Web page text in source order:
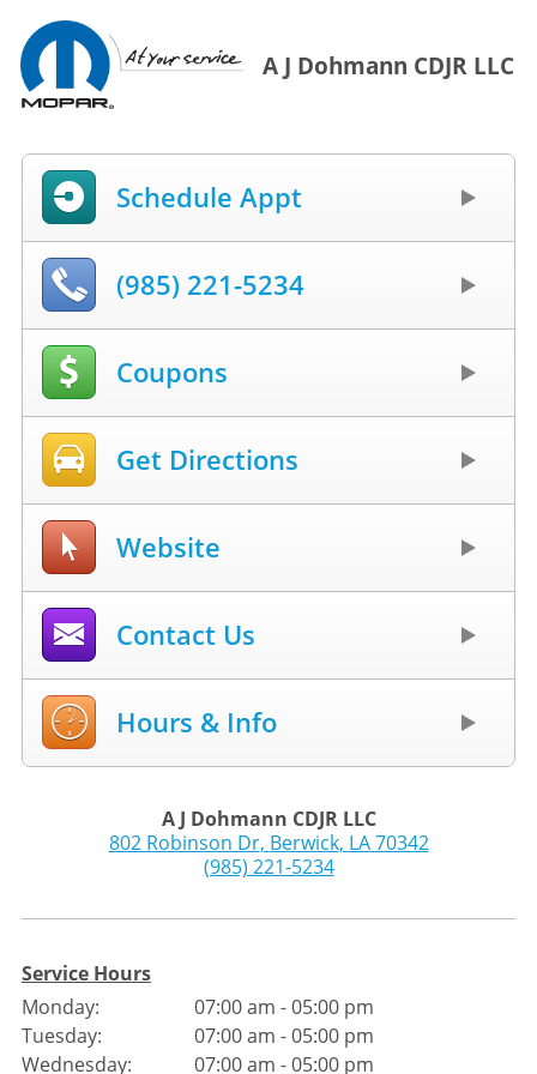
A J Dohmann CDJR LLC
Schedule Appt
(985) 221-5234
Coupons
Get Directions
Website
Contact Us
Hours & Info
A J Dohmann CDJR LLC
802 Robinson Dr, Berwick, LA 70342
(985) 221-5234
Service Hours
Monday:
Tuesday:
Wednesday:
07:00 am - 05:00 pm
07:00 am - 05:00 pm
07:00 am - 05:00 pm